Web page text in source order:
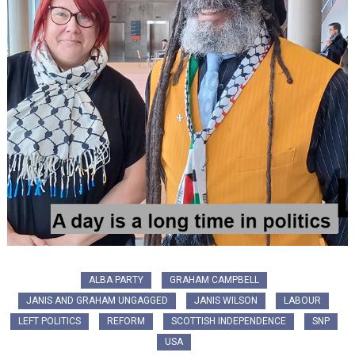
ALBA PARTY
GRAHAM CAMPBELL
JANIS AND GRAHAM UNGAGGED
JANIS WILSON
LABOUR
LEFT POLITICS
REFORM SCOTTISH INDEPENDENCE
SNP
USA